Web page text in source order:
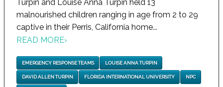
Turpin and Louise Anna Turpin held 13
malnourished children ranging in age from 2 to 29
captive in their Perris, California home...
READ MORE›
EMERGENCY RESPONSE TEAMS LOUISE ANNA TURPIN
DAVID ALLEN TURPIN FLORIDA INTERNATIONAL UNIVERSITY NPC